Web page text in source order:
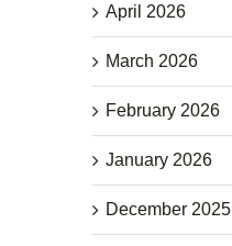
April 2026
March 2026
February 2026
January 2026
December 2025